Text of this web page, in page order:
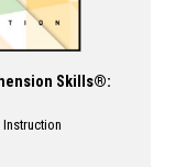
Skills®: